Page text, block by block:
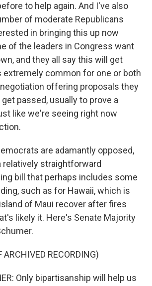
to help again. And I've also
of moderate Republicans
in bringing this up now
of the leaders in Congress want
and they all say this will get
extremely common for one or both
offering proposals they
passed, usually to prove a
like we're seeing right now
are adamantly opposed,
relatively straightforward
bill that perhaps includes some
such as for Hawaii, which is
of Maui recover after fires
likely it. Here's Senate Majority
ARCHIVED RECORDING)
Only bipartisanship will help us